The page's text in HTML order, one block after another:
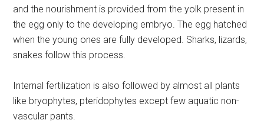
and the nourishment is provided from the yolk present in
the egg only to the developing embryo. The egg hatched
when the young ones are fully developed. Sharks, lizards,
snakes follow this process.
Internal fertilization is also followed by almost all plants
like bryophytes, pteridophytes except few aquatic non-
vascular pants.